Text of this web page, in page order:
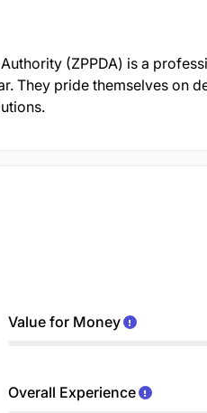
(ZPPDA) is a
They pride themselves on
Value for Money
Overall Experience